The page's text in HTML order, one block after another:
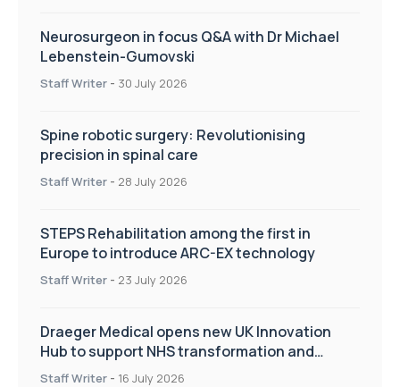
Neurosurgeon in focus Q&A with Dr Michael
Lebenstein-Gumovski
Staff Writer - 30 July 2026
Spine robotic surgery: Revolutionising
precision in spinal care
Staff Writer - 28 July 2026
STEPS Rehabilitation among the first in
Europe to introduce ARC-EX technology
Staff Writer - 23 July 2026
Draeger Medical opens new UK Innovation
Hub to support NHS transformation and
improve patient care
Staff Writer - 16 July 2026